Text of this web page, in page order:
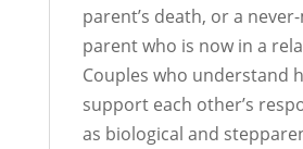
parent’s death, or a
parent who is now in a
Couples who understand
support each other’s
as biological and